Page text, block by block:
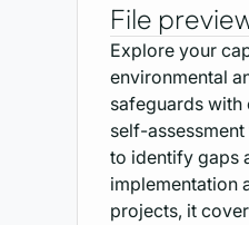
File
Explore your
environmental
safeguards with
self-
to identify gaps
implementation
projects, it